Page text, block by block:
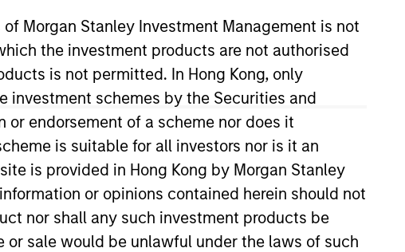
Morgan Stanley Investment Management is not
the investment products are not authorised
is not permitted. In Hong Kong, only
investment schemes by the Securities and
or endorsement of a scheme nor does it
is suitable for all investors nor is it an
is provided in Hong Kong by Morgan Stanley
or opinions contained herein should not
nor shall any such investment products be
sale would be unlawful under the laws of such
Morgan Stanley in 1997. He began his
He received a B.S. in business
View Team
backed and mortgage-backed